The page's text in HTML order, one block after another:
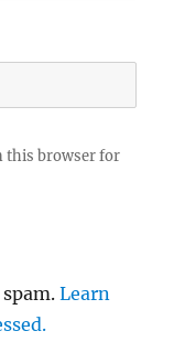
this browser for
spam.Learn